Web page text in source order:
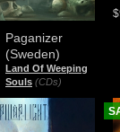
Paganizer
(Sweden)
Land Of Weeping
Souls (CDs)